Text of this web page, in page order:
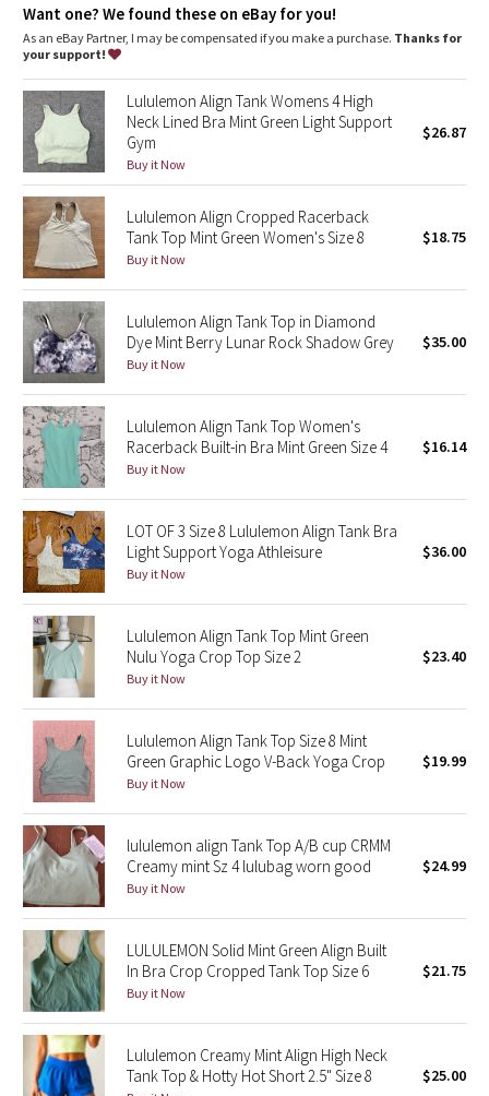
Camo
Paisley
Blooming Pixie
Secret Garden
Beachscape
Star Crushed
Inky Floral
Midnight Bloom
Parallel Stripe
Green Bean/Inkwell
Quiet Stripe
Midnight Iris
Shibori
Stained Glass
Disney x Lululemon
Lululemon x Madhappy
Seawheeze 2022
Seawheeze 2021
Seawheeze 2020
Seawheeze 2018
Seawheeze 2017
Want one? We found these on eBay for you!
As an eBay Partner, I may be compensated if you make a purchase. Thanks for
your support!
Lululemon Align Tank Womens 4 High
Neck Lined Bra Mint Green Light Support
Gym
Buy it Now
$26.87
Lululemon Align Cropped Racerback
Tank Top Mint Green Women's Size 8
Buy it Now
$18.75
Lululemon Align Tank Top in Diamond
Dye Mint Berry Lunar Rock Shadow Grey
Buy it Now
$35.00
Lululemon Align Tank Top Women's
Racerback Built-in Bra Mint Green Size 4
Buy it Now
$16.14
LOT OF 3 Size 8 Lululemon Align Tank Bra
Light Support Yoga Athleisure
Buy it Now
$36.00
Lululemon Align Tank Top Mint Green
Nulu Yoga Crop Top Size 2
Buy it Now
$23.40
Lululemon Align Tank Top Size 8 Mint
Green Graphic Logo V-Back Yoga Crop
Buy it Now
$19.99
lululemon align Tank Top A/B cup CRMM
Creamy mint Sz 4 lulubag worn good
Buy it Now
$24.99
LULULEMON Solid Mint Green Align Built
In Bra Crop Cropped Tank Top Size 6
Buy it Now
$21.75
Lululemon Creamy Mint Align High Neck
Tank Top & Hotty Hot Short 2.5" Size 8
$25.00